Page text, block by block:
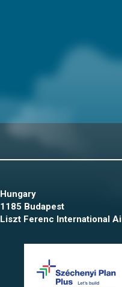
Hungary
1185 Budapest
Liszt Ferenc International